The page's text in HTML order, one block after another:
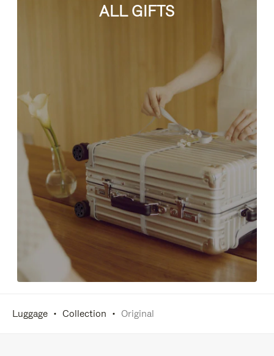
ALL GIFTS
Luggage Collection Original